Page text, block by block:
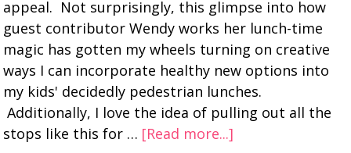
appeal. Not surprisingly, this glimpse into how
guest contributor Wendy works her lunch-time
magic has gotten my wheels turning on creative
ways I can incorporate healthy new options into
my kids' decidedly pedestrian lunches.
Additionally, I love the idea of pulling out all the
stops like this for … [Read more...]